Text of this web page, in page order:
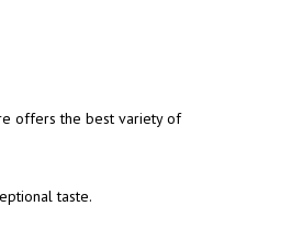
offers the best variety of
taste.